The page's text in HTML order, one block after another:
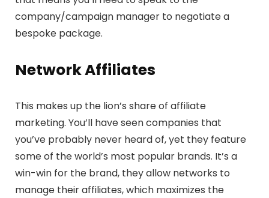
company/campaign manager to negotiate a
bespoke package.
NetworkAffiliates
This makes up the lion’s share of affiliate
marketing. You’ll have seen companies that
you’ve probably never heard of, yet they feature
some of the world’s most popular brands. It’s a
win-win for the brand, they allow networks to
manage their affiliates, which maximizes the